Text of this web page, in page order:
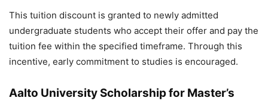
This tuition discount is granted to newly admitted
undergraduate students who accept their offer and pay the
tuition fee within the specified timeframe. Through this
incentive, early commitment to studies is encouraged.
Aalto University Scholarship for Master’s